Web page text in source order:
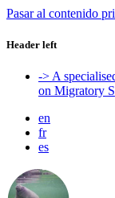
Pasar al contenido
Header left
-> A
on Migratory
en
fr
es